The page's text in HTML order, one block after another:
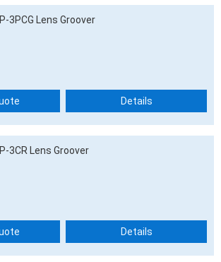
3PCG Lens Groover
Details
3CR Lens Groover
Details